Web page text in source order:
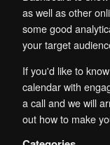
as well as other
some good
your target
If you'd like to
calendar with
a call and we will
out how to make